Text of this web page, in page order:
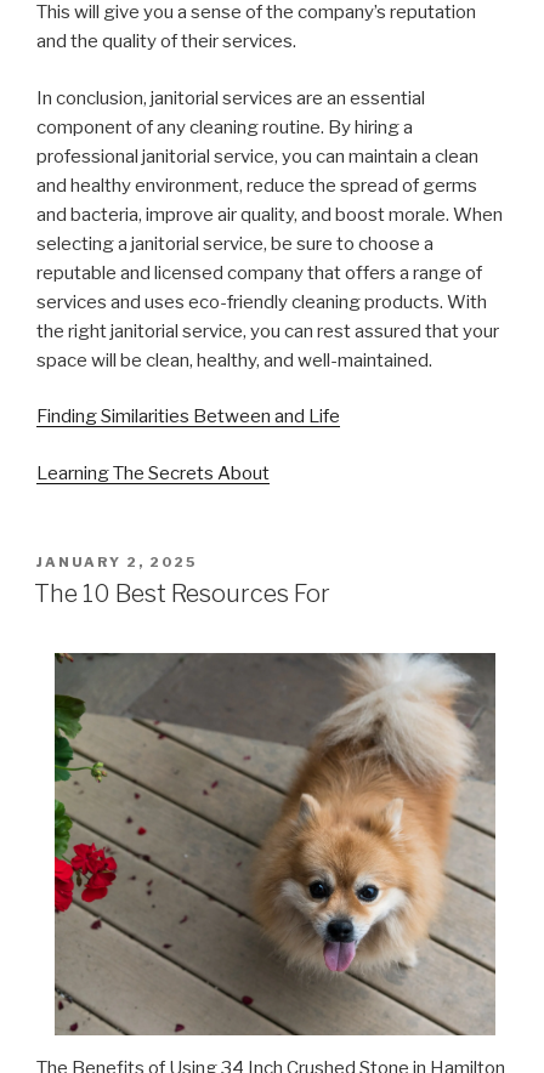
This will give you a sense of the company’s reputation
and the quality of their services.
In conclusion, janitorial services are an essential
component of any cleaning routine. By hiring a
professional janitorial service, you can maintain a clean
and healthy environment, reduce the spread of germs
and bacteria, improve air quality, and boost morale. When
selecting a janitorial service, be sure to choose a
reputable and licensed company that offers a range of
services and uses eco-friendly cleaning products. With
the right janitorial service, you can rest assured that your
space will be clean, healthy, and well-maintained.
Finding Similarities Between and Life
Learning The Secrets About
POSTED
ON
JANUARY 2, 2025
The 10 Best Resources For
The Benefits of Using 34 Inch Crushed Stone in Hamilton